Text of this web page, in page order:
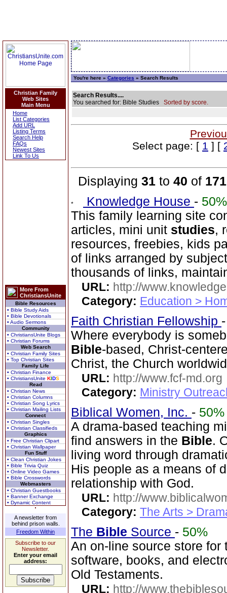
Christian Family
Web Sites
Main Menu
Home
List Categories
Add URL
Listing Terms
Search Help
FAQs
Newest Sites
Link To Us
More From
ChristiansUnite
Bible Resources
• Bible Study Aids
• Bible Devotionals
• Audio Sermons
Community
• ChristiansUnite Blogs
• Christian Forums
Web Search
• Christian Family Sites
• Top Christian Sites
Family Life
• Christian Finance
• ChristiansUnite KIDS
Read
• Christian News
• Christian Columns
• Christian Song Lyrics
• Christian Mailing Lists
Connect
• Christian Singles
• Christian Classifieds
Graphics
• Free Christian Clipart
• Christian Wallpaper
Fun Stuff
• Clean Christian Jokes
• Bible Trivia Quiz
• Online Video Games
• Bible Crosswords
Webmasters
• Christian Guestbooks
• Banner Exchange
• Dynamic Content
A newsletter from
behind prison walls.
Freedom Within
Subscribe to our
Newsletter.
Enter your email
address:
You're here » Categories » Search Results
Search Results....
You searched for: Bible Studies Sorted by score.
Select page: [ 1 ] [
Displaying 31 to 40 of 171
Knowledge House - 50%
This family learning site
articles, mini unit studies,
resources, freebies, kids
of links arranged by
thousands of links,
URL: http://
Category: Education >
Faith Christian Fellowship
Where everybody is
Bible-based, Christ-
Christ, the Church
URL: http://www.fcf-md.org
Category: Ministry
Biblical Women, Inc. - 50%
A drama-based teaching
find answers in the Bible.
living word through
His people as a means of
relationship with God.
URL: http://
Category: The Arts >
The Bible Source - 50%
An on-line source store for
software, books, and
Old Testaments.
URL: http://